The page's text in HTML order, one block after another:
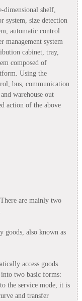
dimensional shelf,
system, size detection
automatic control
management system
cabinet, tray,
composed of
Using the
bus, communication
warehouse out
action of the above
are mainly two
goods, also known as
access goods.
two basic forms:
the service mode, it is
and transfer